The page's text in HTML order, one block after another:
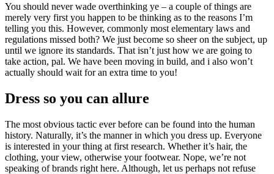
You should never wade overthinking ye – a couple of things are
merely very first you happen to be thinking as to the reasons I’m
telling you this. However, commonly most elementary laws and
regulations missed both? We just become so sheer on the subject, up
until we ignore its standards. That isn’t just how we are going to
take action, pal. We have been moving in build, and i also won’t
actually should wait for an extra time to you!
Dress so you can allure
The most obvious tactic ever before can be found into the human
history. Naturally, it’s the manner in which you dress up. Everyone
is interested in your thing at first research. Whether it’s hair, the
clothing, your view, otherwise your footwear. Nope, we’re not
speaking of brands right here. Although, let us perhaps not refuse